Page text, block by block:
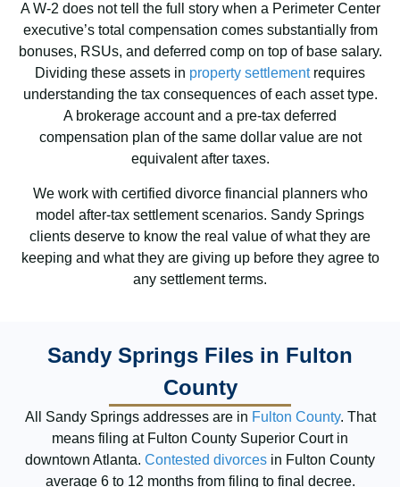
A W-2 does not tell the full story when a Perimeter Center
executive’s total compensation comes substantially from
bonuses, RSUs, and deferred comp on top of base salary.
Dividing these assets in property settlementrequires
understanding the tax consequences of each asset type.
A brokerage account and a pre-tax deferred
compensation plan of the same dollar value are not
equivalent after taxes.
We work with certified divorce financial planners who
model after-tax settlement scenarios. Sandy Springs
clients deserve to know the real value of what they are
keeping and what they are giving up before they agree to
any settlement terms.
Sandy Springs Files in Fulton
County
All Sandy Springs addresses are in Fulton County. That
means filing at Fulton County Superior Court in
downtown Atlanta. Contested divorces in Fulton County
average 6 to 12 months from filing to final decree.